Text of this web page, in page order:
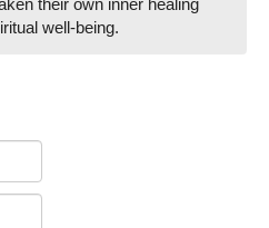
their own inner healing
well-being.